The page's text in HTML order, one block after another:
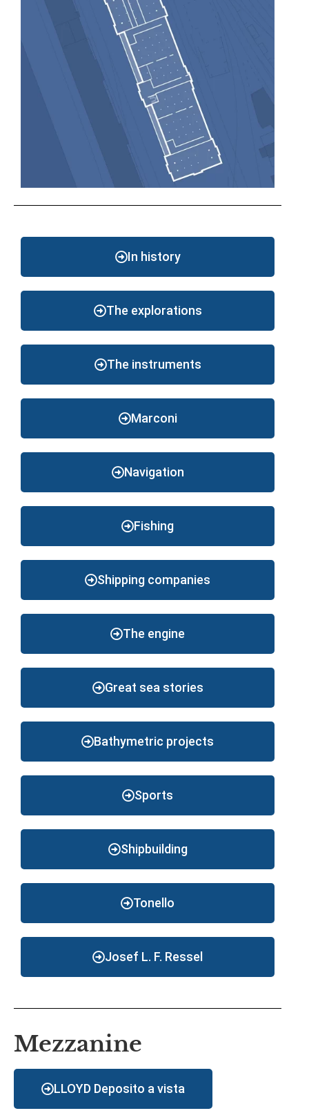
In history
The explorations
The instruments
Marconi
Navigation
Fishing
Shipping companies
The engine
Great sea stories
Bathymetric projects
Sports
Shipbuilding
Tonello
Josef L. F. Ressel
Mezzanine
LLOYD Deposito a vista